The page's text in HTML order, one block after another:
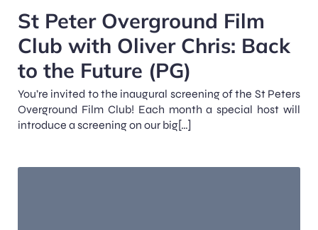
St Peter Overground Film
Club with Oliver Chris: Back
to the Future (PG)
You’re invited to the inaugural screening of the St Peters
Overground Film Club! Each month a special host will
introduce a screening on our big[…]